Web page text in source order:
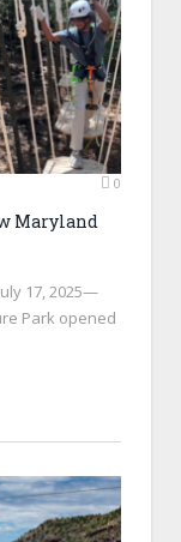
0
Maryland
17, 2025—
Park opened